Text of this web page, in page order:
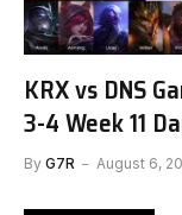
KRX vs DNS
3-4 Week 11
SOOPers G1
By G7R August 6,